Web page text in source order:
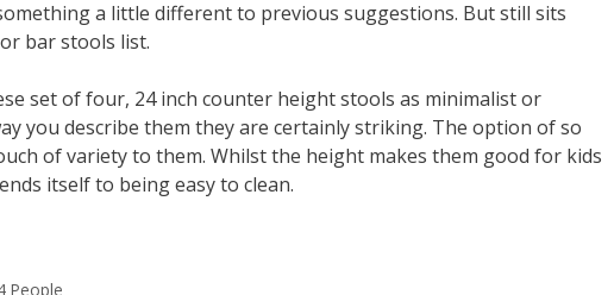
a little different to previous suggestions. But still sits
bar stools list.
set of four, 24 inch counter height stools as minimalist or
you describe them they are certainly striking. The option of so
of variety to them. Whilst the height makes them good for kids
itself to being easy to clean.
People